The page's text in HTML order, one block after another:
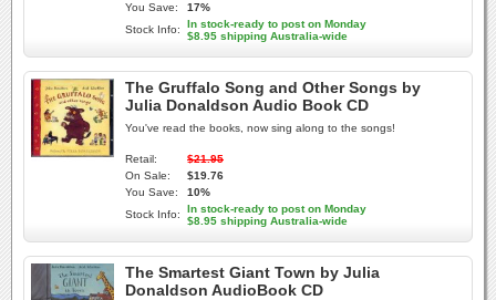
You Save:
17%
Stock Info:
In stock-ready to post on Monday
$8.95 shipping Australia-wide
The Gruffalo Song and Other Songs by
Julia Donaldson Audio Book CD
You've read the books, now sing along to the songs!
Retail:
$21.95
On Sale:
$19.76
You Save:
10%
Stock Info:
In stock-ready to post on Monday
$8.95 shipping Australia-wide
The Smartest Giant Town by Julia
Donaldson AudioBook CD